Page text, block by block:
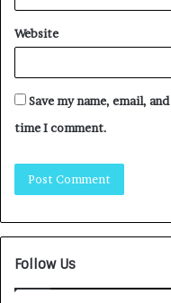
Website
Save my name, email,
time I comment.
Follow Us